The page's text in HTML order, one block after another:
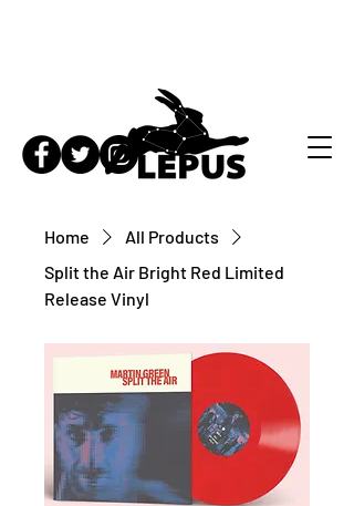
Home
All Products
Split the Air Bright Red Limited
Release Vinyl